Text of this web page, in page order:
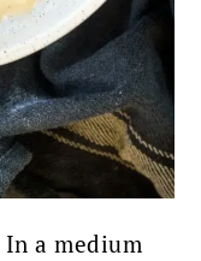
In a medium